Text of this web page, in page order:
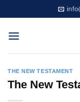
to
content
THE NEW TESTAMENT
The New